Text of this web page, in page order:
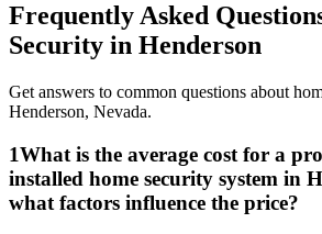
Frequently Asked
Security in Henderson
Get answers to common questions about
Henderson, Nevada.
1What is the average cost for a
installed home security system in
what factors influence the price?